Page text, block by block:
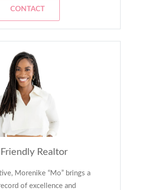
CONTACT
Realtor
Morenike “Mo” brings a
of excellence and